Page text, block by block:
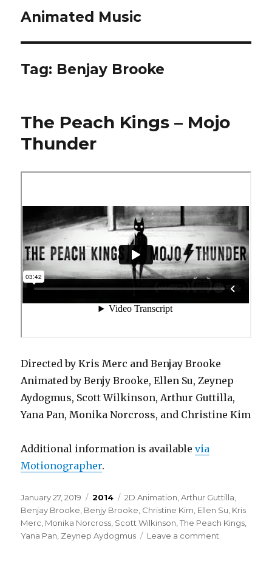
Animated Music
Tag: Benjay Brooke
The Peach Kings – Mojo
Thunder
Directed by Kris Merc and Benjay Brooke
Animated by Benjy Brooke, Ellen Su, Zeynep
Aydogmus, Scott Wilkinson, Arthur Guttilla,
Yana Pan, Monika Norcross, and Christine Kim
Additional information is availablevia
Motionographer.
Posted
on
January 27, 2019 Categories
2014 Tags
2D Animation ,Arthur Guttilla
Benjay Brooke Benjy Brooke Christine Kim Ellen Su Kris
Merc Monika Norcross Scott Wilkinson ,The Peach Kings
Yana Pan Zeynep Aydogmus Leave a comment